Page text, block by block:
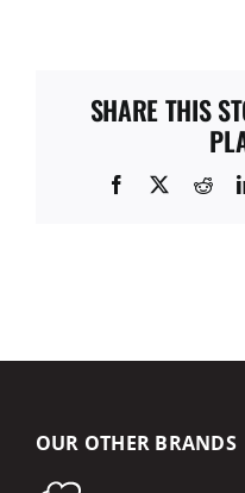
SHARE THIS
Facebook
OUR OTHER BRANDS